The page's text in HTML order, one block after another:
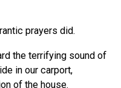
prayers did.
the terrifying sound of
in our carport,
of the house.